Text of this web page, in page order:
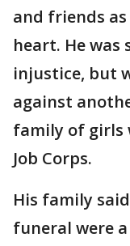
and friends
heart. He was
injustice, but
against
family of girls
Job Corps.
His family
funeral were